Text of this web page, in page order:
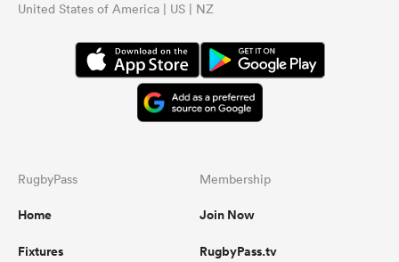
United States of America | US | NZ
RugbyPass
Home
Fixtures
Membership
Join Now
RugbyPass.tv